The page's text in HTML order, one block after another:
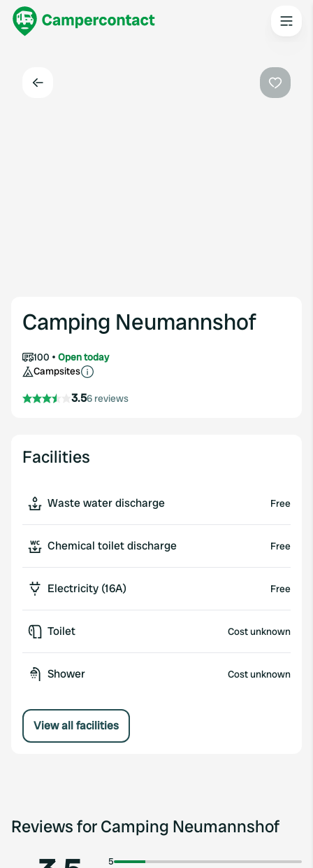
Camping Neumannshof
100
Open today
Campsites
3.56 reviews
Facilities
Waste water discharge Free
Chemical toilet discharge Free
Electricity (16A) Free
Toilet Cost unknown
Shower Cost unknown
View all facilities
Reviews for Camping Neumannshof
5